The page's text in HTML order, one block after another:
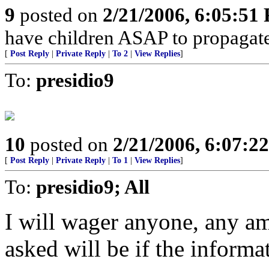
9 posted on 2/21/2006, 6:05:51
have children ASAP to
[ Post Reply Private Reply To 2 View Replies]
To: presidio9
10 posted on 2/21/2006,
[ Post Reply Private Reply To 1 View Replies]
To: presidio9; All
I will wager anyone, any
asked will be if the